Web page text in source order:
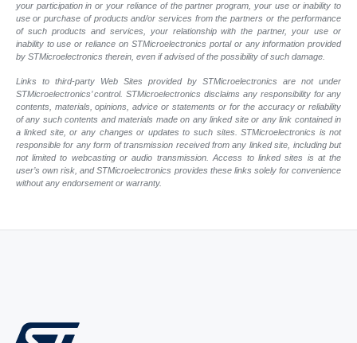
your participation in or your reliance of the partner program, your use or inability to
use or purchase of products and/or services from the partners or the performance
of such products and services, your relationship with the partner, your use or
inability to use or reliance on STMicroelectronics portal or any information provided
by STMicroelectronics therein, even if advised of the possibility of such damage.
Links to third-party Web Sites provided by STMicroelectronics are not under
STMicroelectronics’ control. STMicroelectronics disclaims any responsibility for any
contents, materials, opinions, advice or statements or for the accuracy or reliability
of any such contents and materials made on any linked site or any link contained in
a linked site, or any changes or updates to such sites. STMicroelectronics is not
responsible for any form of transmission received from any linked site, including but
not limited to webcasting or audio transmission. Access to linked sites is at the
user’s own risk, and STMicroelectronics provides these links solely for convenience
without any endorsement or warranty.